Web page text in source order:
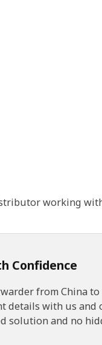
working
Confidence
from China
details with us
solution and no